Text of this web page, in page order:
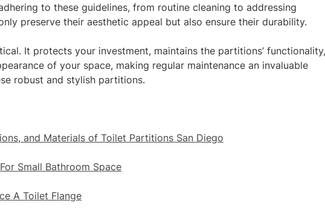
to these guidelines, from routine cleaning to addressing
preserve their aesthetic appeal but also ensure their durability.
It protects your investment, maintains the partitions’ functionality,
of your space, making regular maintenance an invaluable
robust and stylish partitions.
and Materials of Toilet Partitions San Diego
Small Bathroom Space
A Toilet Flange